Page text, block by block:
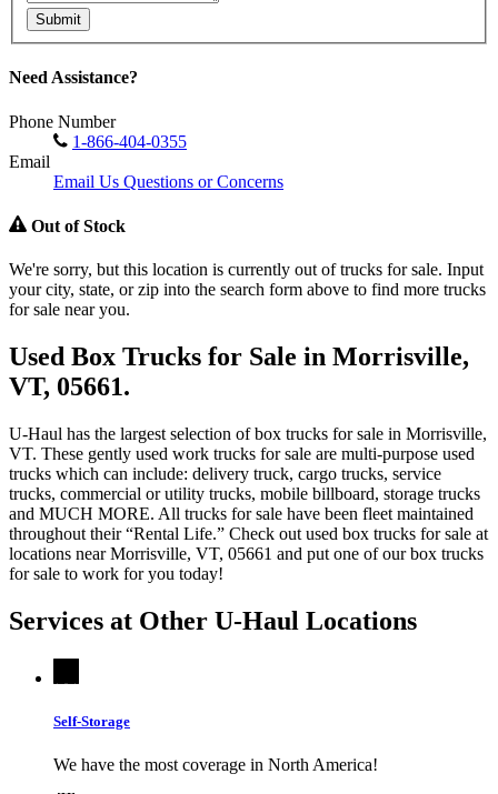
Submit
Need Assistance?
Phone Number
1-866-404-0355
Email
Email Us Questions or Concerns
Out of Stock
We're sorry, but this location is currently out of trucks for sale. Input
your city, state, or zip into the search form above to find more trucks
for sale near you.
Used Box Trucks for Sale in Morrisville,
VT, 05661.
U-Haul has the largest selection of box trucks for sale in Morrisville,
VT. These gently used work trucks for sale are multi-purpose used
trucks which can include: delivery truck, cargo trucks, service
trucks, commercial or utility trucks, mobile billboard, storage trucks
and MUCH MORE. All trucks for sale have been fleet maintained
throughout their “Rental Life.” Check out used box trucks for sale at
locations near Morrisville, VT, 05661 and put one of our box trucks
for sale to work for you today!
Services at Other U-Haul Locations
Self-Storage
We have the most coverage in North America!